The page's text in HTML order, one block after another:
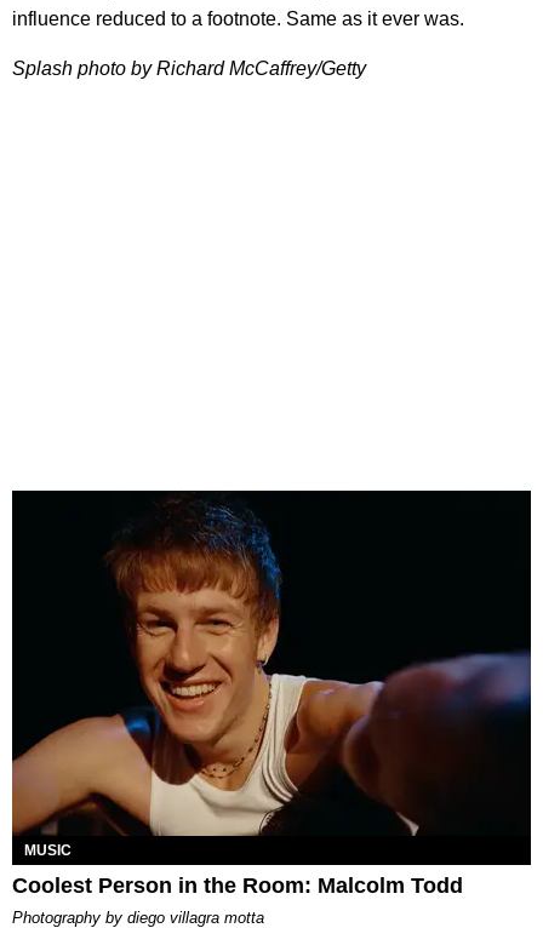
influence reduced to a footnote. Same as it ever was.
Splash photo by Richard McCaffrey/Getty
MUSIC
Coolest Person in the Room: Malcolm Todd
photography by diego villagra motta